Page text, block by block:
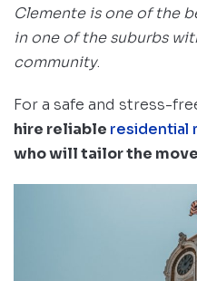
Clemente is one of the
in one of the suburbs
community.
For a safe and stress-
hire reliable residential
who will tailor the